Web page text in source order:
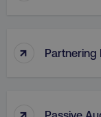
↑ Partnering
↑ Passive